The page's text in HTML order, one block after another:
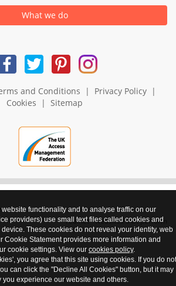
What we do
and Conditions | Privacy Policy|
Cookies | Sitemap
realnet - websites that perform
functionality and to analyse traffic on our
providers) use small text files called cookies and
These cookies do not reveal your identity, web
Cookie Statement provides more information and
cookie settings. View our cookies policy.
you agree that this site using cookies. If you do not
can click the "Decline All Cookies" button, but it may
you experience our website and others.